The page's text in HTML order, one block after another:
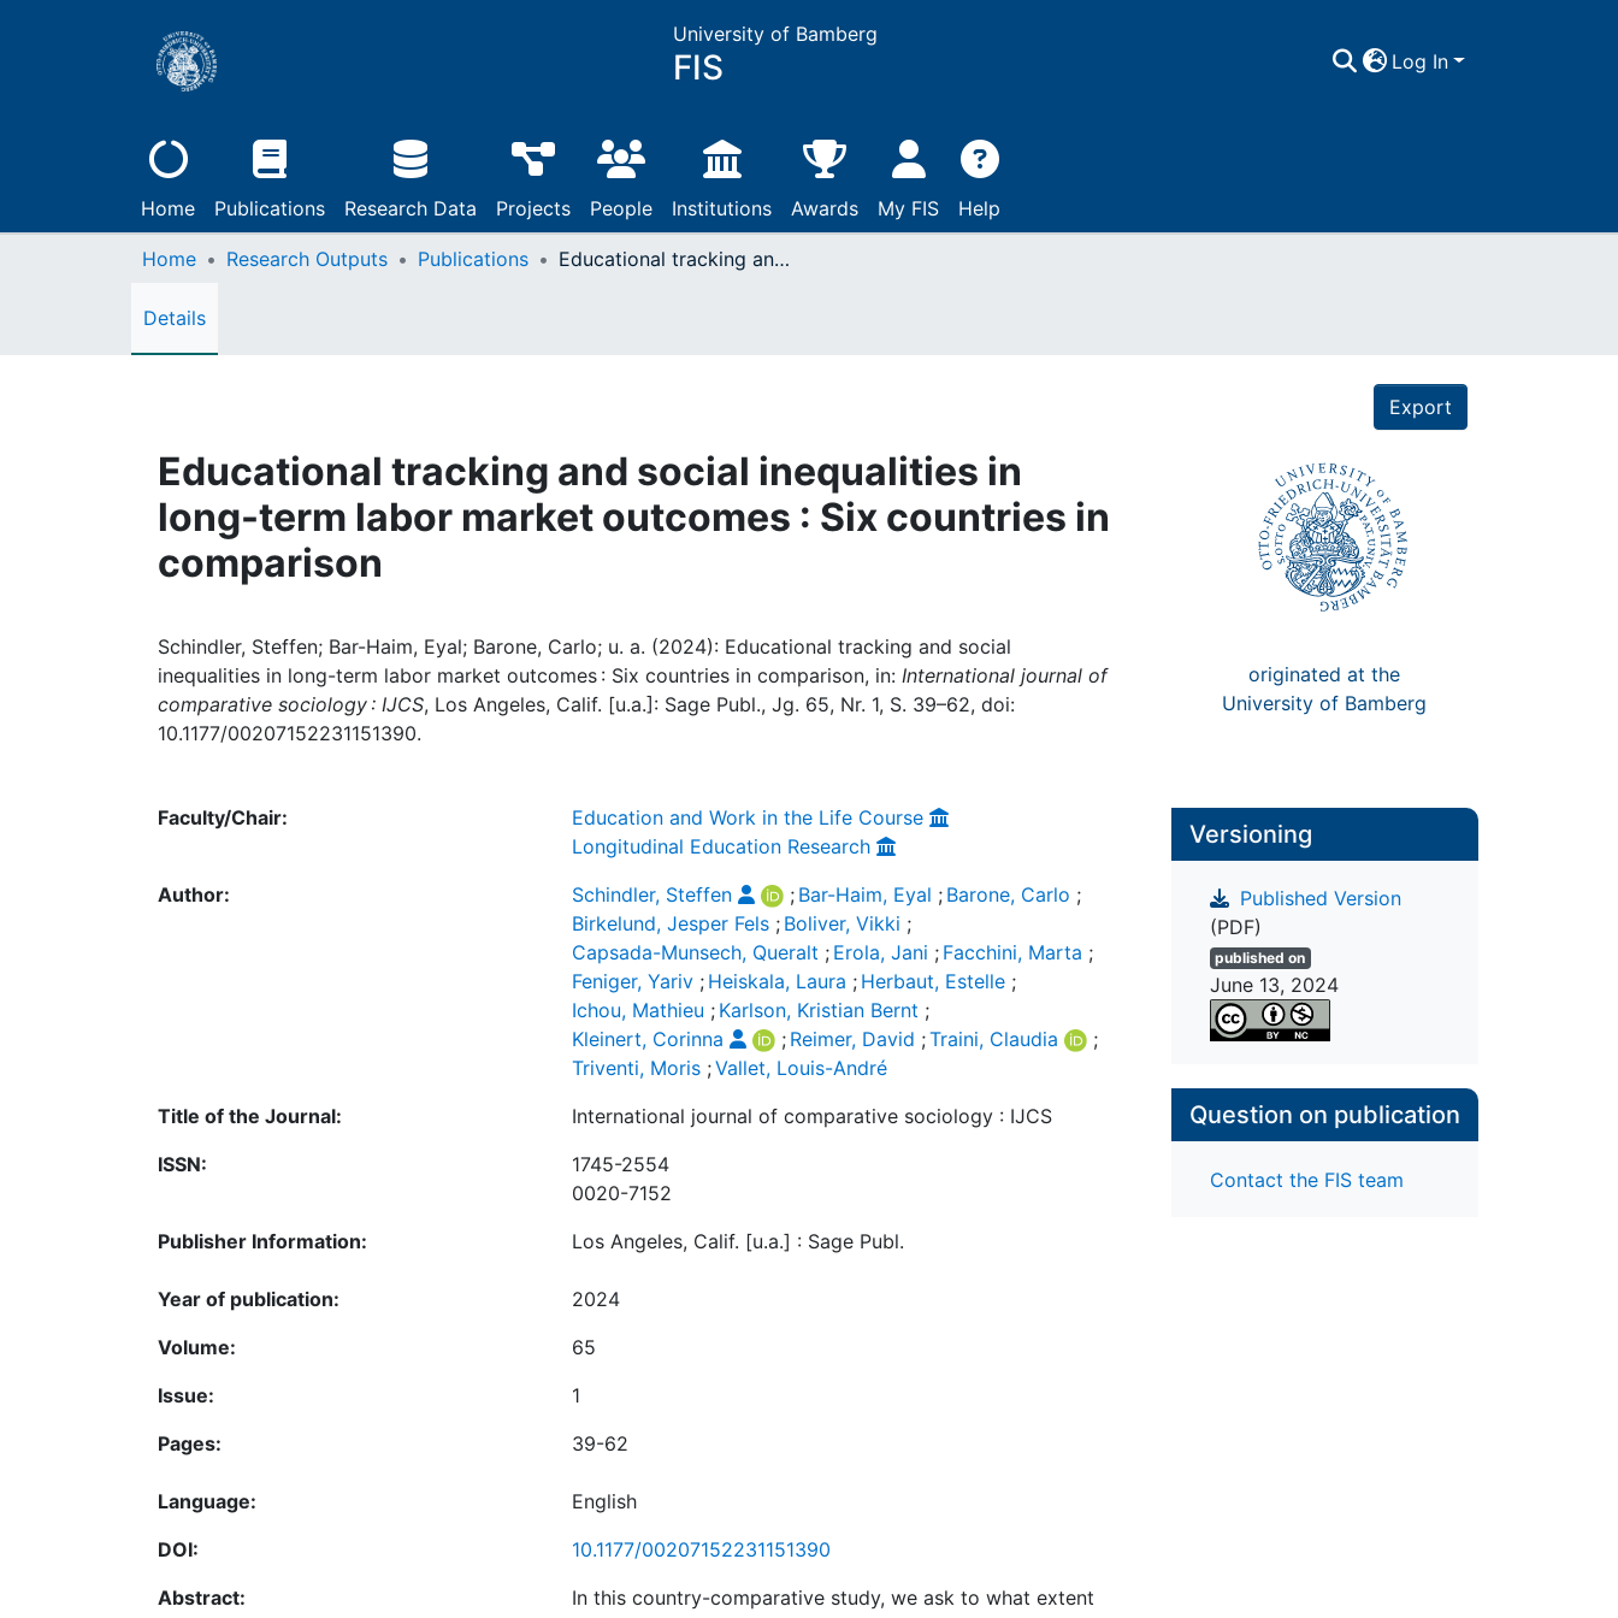
University of Bamberg
FIS Log In
Home Publications Research Data Projects People Institutions Awards My FIS Help
Home Research Outputs Publications Educational tracking and social inequalities in long-term labor market outcomes : Six countries in comparison
Details
Export
Educational tracking and social inequalities in
long-term labor market outcomes : Six countries in
comparison
Schindler, Steffen; Bar-Haim, Eyal; Barone, Carlo; u. a. (2024): Educational tracking and social
inequalities in long-term labor market outcomes : Six countries in comparison, in: International journal of
comparative sociology : IJCS, Los Angeles, Calif. [u.a.]: Sage Publ., Jg. 65, Nr. 1, S. 39–62, doi:
10.1177/00207152231151390.
originated at the
University of Bamberg
Faculty/Chair:
Education and Work in the Life Course
Longitudinal Education Research
Author:
Schindler, Steffen ; Bar-Haim, Eyal ; Barone, Carlo ;
Birkelund, Jesper Fels ; Boliver, Vikki ;
Capsada-Munsech, Queralt ; Erola, Jani ; Facchini, Marta ;
Feniger, Yariv ; Heiskala, Laura ; Herbaut, Estelle ;
Ichou, Mathieu ; Karlson, Kristian Bernt ;
Kleinert, Corinna
; Reimer, David ;Traini, Claudia
;
Triventi, Moris ;Vallet, Louis-André
Title of the Journal:
International journal of comparative sociology : IJCS
ISSN:
1745-2554
0020-7152
Publisher Information:
Los Angeles, Calif. [u.a.] : Sage Publ.
Year of publication:
2024
Volume:
65
Issue:
1
Pages:
39-62
Language:
English
DOI:
10.1177/00207152231151390
Abstract:
In this country-comparative study, we ask to what extent
Versioning
Published Version
(PDF)
published on
June 13, 2024
Question on publication
Contact the FIS team